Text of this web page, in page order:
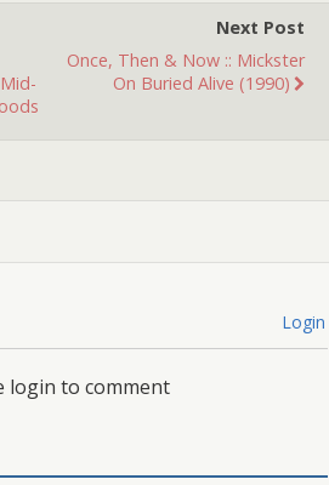
Next Post
Once, Then & Now :: Mickster
On Buried Alive (1990)
Login
login to comment